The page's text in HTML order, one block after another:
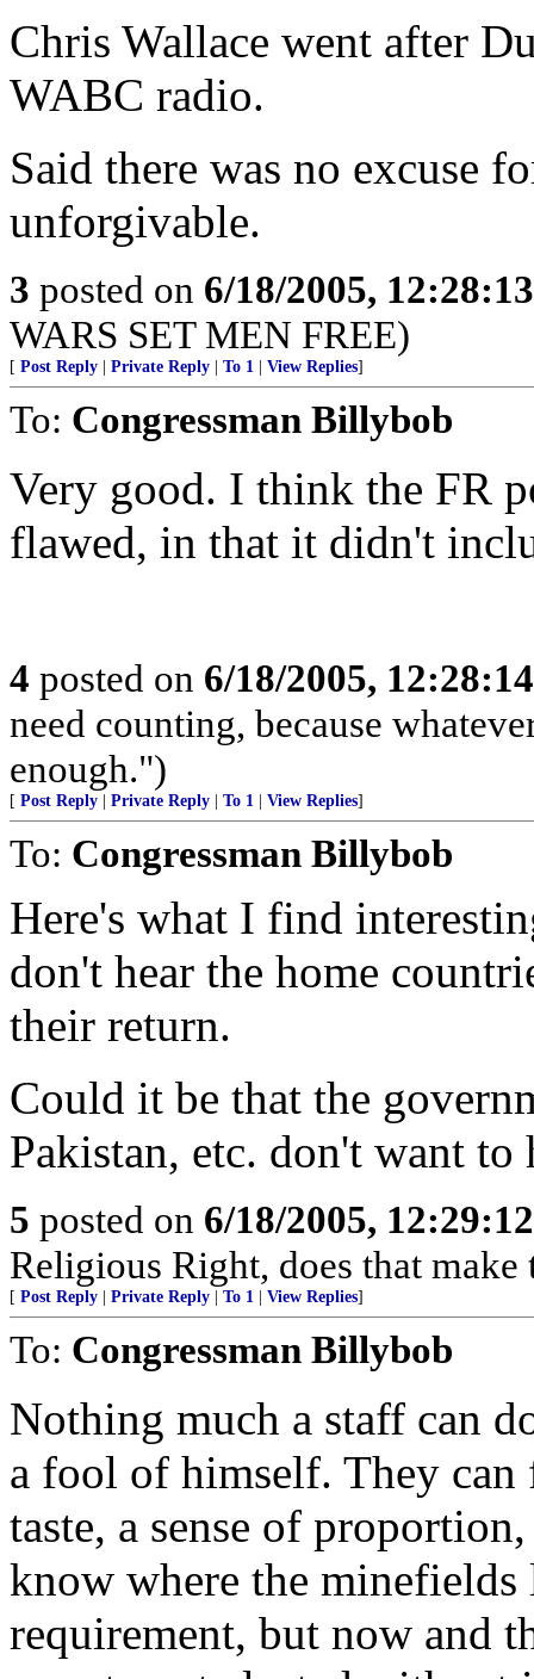
Chris Wallace went after
WABC radio.
Said there was no excuse
unforgivable.
3 posted on 6/18/2005,
WARS SET MEN FREE)
[ Post Reply Private Reply To 1 View Replies]
To: Congressman Billybob
Very good. I think the FR
flawed, in that it didn't
4 posted on 6/18/2005,
need counting, because
enough.")
[ Post Reply Private Reply To 1 View Replies]
To: Congressman Billybob
Here's what I find
don't hear the home
their return.
Could it be that the
Pakistan, etc. don't want to
5 posted on 6/18/2005,
Religious Right, does that
[ Post Reply Private Reply To 1 View Replies]
To: Congressman Billybob
Nothing much a staff can
a fool of himself. They
taste, a sense of
know where the minefields
requirement, but now and